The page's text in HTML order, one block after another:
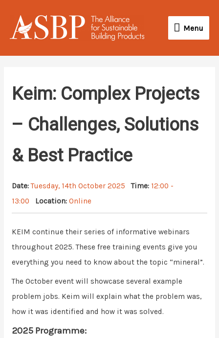
content
Menu
Menu
Keim: Complex Projects
– Challenges, Solutions
& Best Practice
Date:Tuesday, 14th October 2025 Time: 12:00 -
13:00
Location: Online
KEIM continue their series of informative webinars
throughout 2025. These free training events give you
everything you need to know about the topic “mineral”.
The October event will showcase several example
problem jobs. Keim will explain what the problem was,
how it was identified and how it was solved.
2025 Programme: